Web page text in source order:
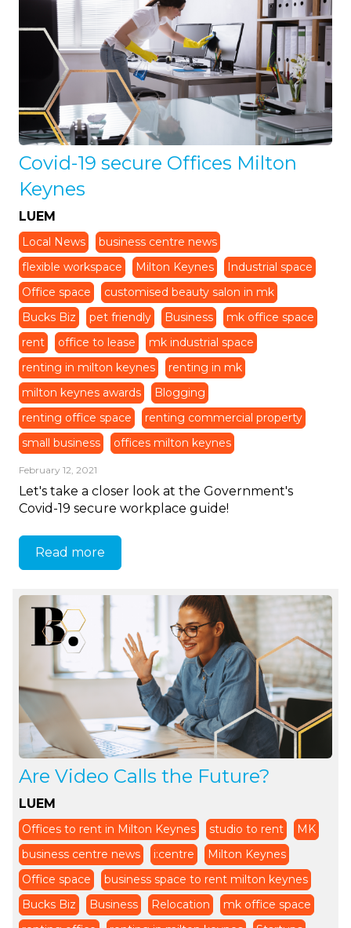
Covid-19 secure Offices Milton
Keynes
LUEM
Local News
business centre news
flexible workspace
Milton Keynes
Industrial space
Office space
customised beauty salon in mk
Bucks Biz
pet friendly Business
mk office space
rent
office to lease
mk industrial space
renting in milton keynes
renting in mk
milton keynes awards
Blogging
renting office space
renting commercial property
small business
offices milton keynes
February 12, 2021
Let's take a closer look at the Government's
Covid-19 secure workplace guide!
Read more
Are Video Calls the Future?
LUEM
Offices to rent in Milton Keynes studio to rent
MK
business centre news
i:centre
Milton Keynes
Office space
business space to rent milton keynes
Bucks Biz
Business Relocation
mk office space